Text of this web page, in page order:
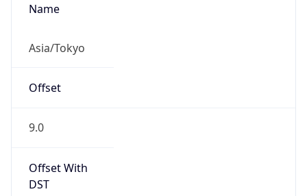
Name
Asia/Tokyo
Offset
9.0
Offset With
DST